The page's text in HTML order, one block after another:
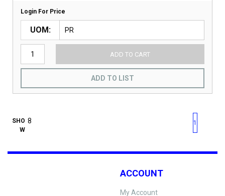
Login For Price
UOM
ADD TO CART
ADD TO LIST
SHO
W
First pagePrevious page
1
ACCOUNT
My Account